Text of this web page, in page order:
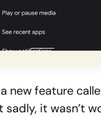
new feature
sadly, it wasn’t